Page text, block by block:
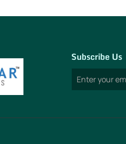
Subscribe Us